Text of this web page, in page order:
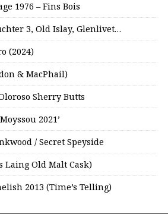
1976 – Fins Bois
3, Old Islay, Glenlivet…
(2024)
& MacPhail)
Sherry Butts
2021’
/ Secret Speyside
Laing Old Malt Cask)
2013 (Time’s Telling)